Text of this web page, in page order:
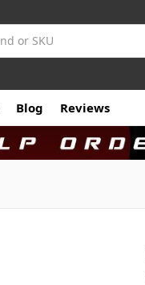
Blog Reviews